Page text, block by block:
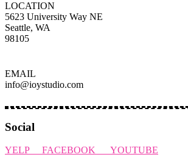
LOCATION
5623 University Way NE
Seattle, WA
98105
EMAIL
info@ioystudio.com
Social
YELP FACEBOOK YOUTUBE